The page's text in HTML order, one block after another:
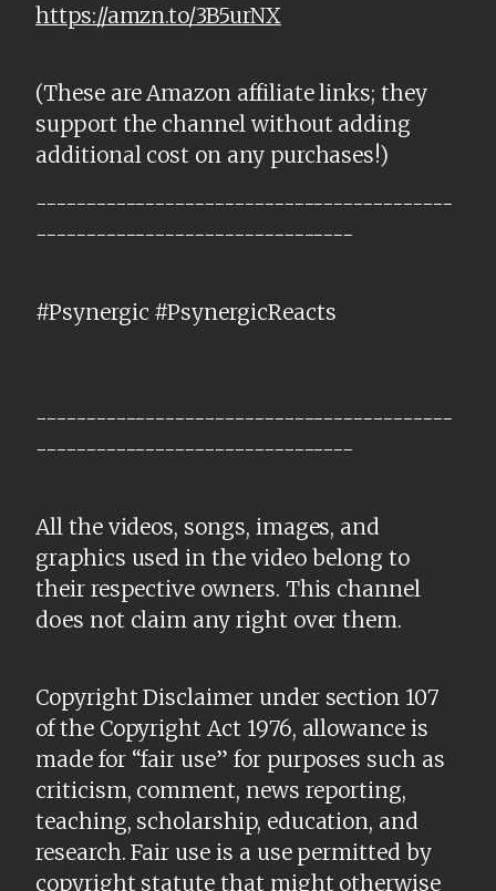
https://amzn.to/3B5urNX
(These are Amazon affiliate links; they
support the channel without adding
additional cost on any purchases!)
------------------------------------------
--------------------------------
#Psynergic #PsynergicReacts
------------------------------------------
--------------------------------
All the videos, songs, images, and
graphics used in the video belong to
their respective owners. This channel
does not claim any right over them.
Copyright Disclaimer under section 107
of the Copyright Act 1976, allowance is
made for “fair use” for purposes such as
criticism, comment, news reporting,
teaching, scholarship, education, and
research. Fair use is a use permitted by
copyright statute that might otherwise